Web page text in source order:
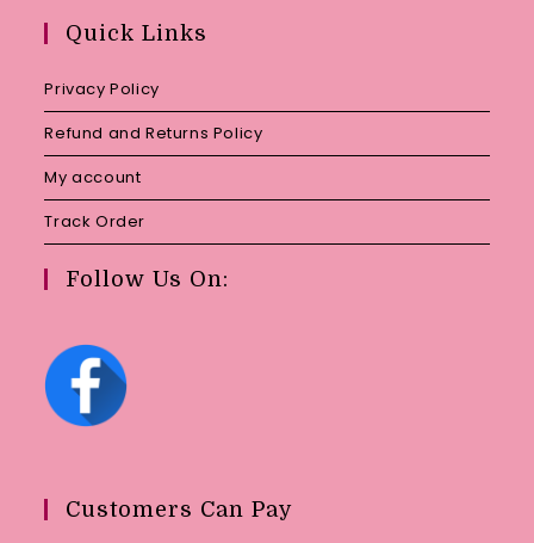
Quick Links
Privacy Policy
Refund and Returns Policy
My account
Track Order
Follow Us On:
Customers Can Pay